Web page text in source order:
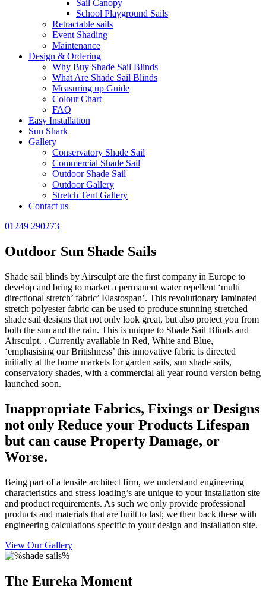
Sail Canopy
School Playground Sails
Retractable sails
Event Shading
Maintenance
Design & Ordering
Why Buy Shade Sail Blinds
What Are Shade Sail Blinds
Measuring up Guide
Colour Chart
FAQ
Easy Installation
Sun Shark
Gallery
Conservatory Shade Sail
Commercial Shade Sail
Outdoor Shade Sail
Outdoor Gallery
Stretch Tent Gallery
Contact us
01249 290273
Outdoor Sun Shade Sails
Shade sail blinds by Airsculpt are the first company in Europe to
develop and bring to market a permanent water repellent ‘multi
directional stretch’ fabric’ Elastospan’. This revolutionary laminated
stretch polyester fabric can be used to produce stunning stretched
shade sail designs that not only look great, but also protect you from
both the sun and the rain. This is unique to Shade Sail Blinds and
Airsculpt. . Currently available in Red, White and Blue,
‘emphasising our Britishness’ this innovative fabric is directed
initially at the home markets for garden sails, sun shade sails,
conservatory shades, with a commercial all year round version being
launched soon.
Inappropriate Fabrics, Fixings or Designs
not only Reduce your Products Lifespan
but can cause Property Damage, or
Worse.
Being part of a tensile architect firm, we understand engineering
characteristics and stress loading’s are unique to your installation site
and product requirements. As such we only provide professional
products and materials that are built to last; we then back these with
engineering calculations specific to your design and installation site.
View Our Gallery
The Eureka Moment